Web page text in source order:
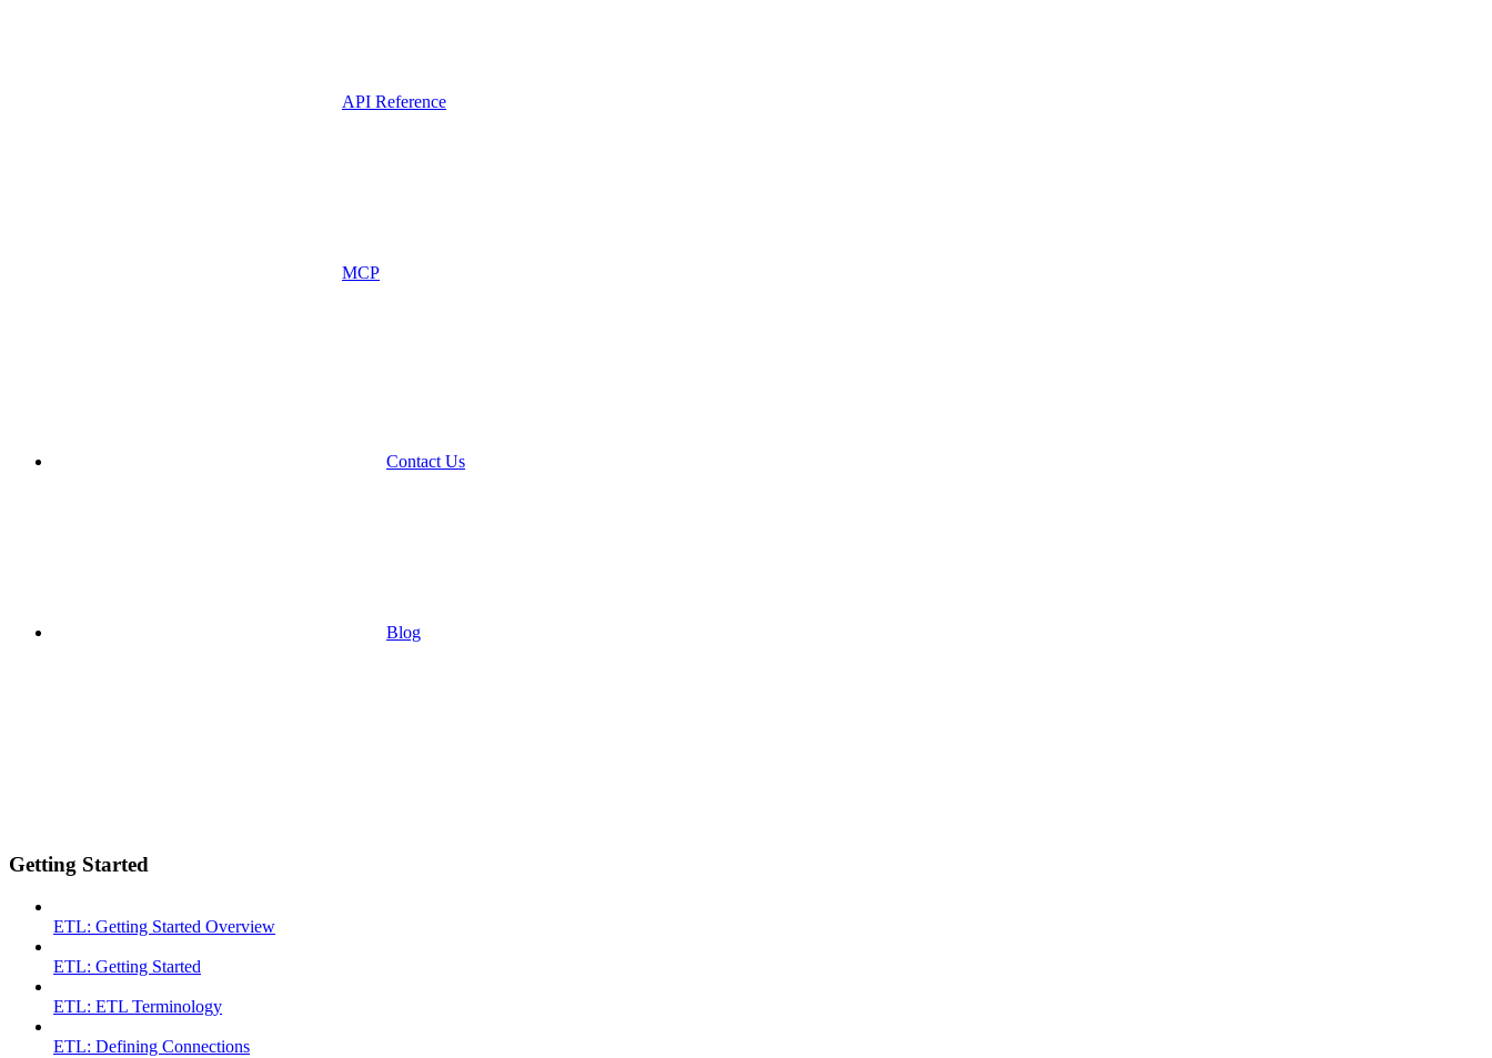
API Reference
MCP
Contact Us
Blog
Getting Started
ETL: Getting Started Overview
ETL: Getting Started
ETL: ETL Terminology
ETL: Defining Connections